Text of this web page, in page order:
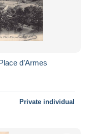
d’Armes
Private individual